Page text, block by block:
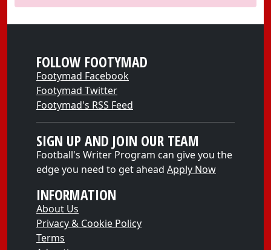
FOLLOW FOOTYMAD
Footymad Facebook
Footymad Twitter
Footymad's RSS Feed
SIGN UP AND JOIN OUR TEAM
Football's Writer Program can give you the
edge you need to get ahead Apply Now
INFORMATION
About Us
Privacy & Cookie Policy
Terms